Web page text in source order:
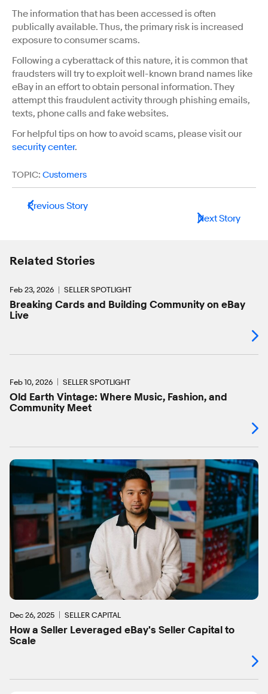
The information that has been accessed is often
publically available. Thus, the primary risk is increased
exposure to consumer scams.
Following a cyberattack of this nature, it is common that
fraudsters will try to exploit well-known brand names like
eBay in an effort to obtain personal information. They
attempt this fraudulent activity through phishing emails,
texts, phone calls and fake websites.
For helpful tips on how to avoid scams, please visit our
security center.
TOPIC: Customers
Previous Story
Next Story
Related Stories
Feb 23, 2026 SELLER SPOTLIGHT
Breaking Cards and Building Community on eBay
Live
Feb 10, 2026 SELLER SPOTLIGHT
Old Earth Vintage: Where Music, Fashion, and
Community Meet
Dec 26, 2025 SELLER CAPITAL
How a Seller Leveraged eBay's Seller Capital to
Scale